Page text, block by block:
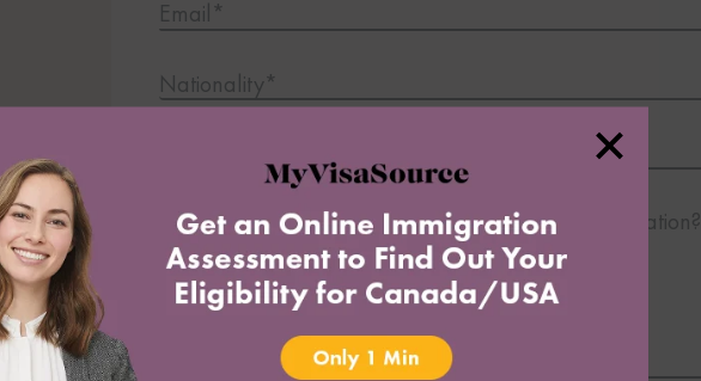
Email*
Nationality*
What is your most important question about immigration?